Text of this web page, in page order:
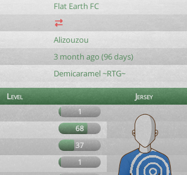
Flat Earth FC
Alizouzou
3 month ago (96 days)
Demicaramel ~RTG~
Level
Jersey
1
68
37
1